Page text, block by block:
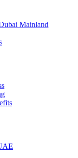
Mainland